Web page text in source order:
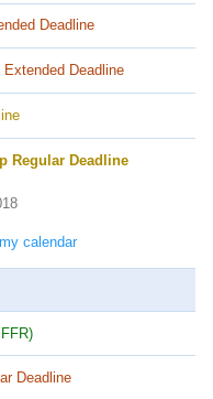
Deadline
Deadline
Regular Deadline
calendar
Deadline